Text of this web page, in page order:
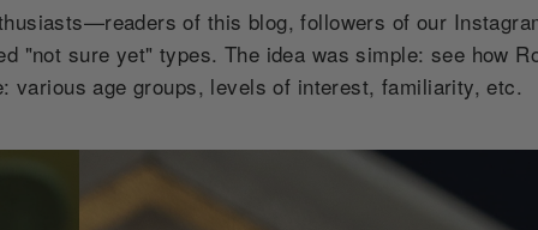
of this blog, followers of our
"not sure yet" types. The idea was simple: see how
various age groups, levels of interest, familiarity, etc.